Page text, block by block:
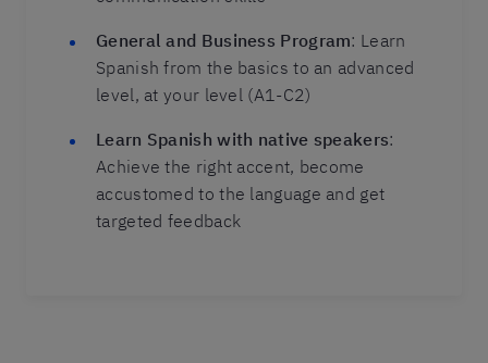
General and Business Program: Learn
Spanish from the basics to an advanced
level, at your level (A1-C2)
Learn Spanish with native speakers:
Achieve the right accent, become
accustomed to the language and get
targeted feedback